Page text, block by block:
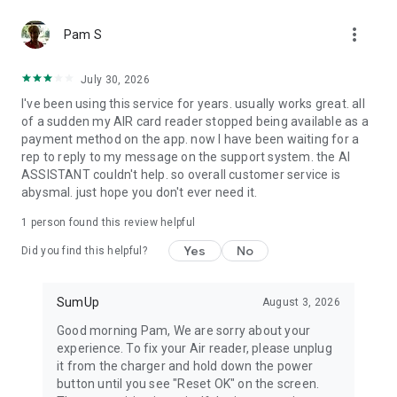
Create your own item catalog and manage everything you
sell in one place. Add, edit, and delete items directly in the
track stock, and sell online.
Reports
Generate reports that help you better understand your
business. Whether you need a simple sales overview or a
detailed breakdown of every transaction, you can access it all
within the app.
Bookings
A free all-in-one booking system for your beauty or wellness
business. Manage appointments, collect up-front payments,
cancellation fees.
Pam S more_vert
July 30, 2026
I've been using this service for years. usually works great. all
of a sudden my AIR card reader stopped being available as a
payment method on the app. now I have been waiting for a
rep to reply to my message on the support system. the AI
ASSISTANT couldn't help. so overall customer service is
abysmal. just hope you don't ever need it.
1 person found this review helpful
Did you find this helpful? Yes No
SumUp August 3, 2026
Good morning Pam, We are sorry about your
experience. To fix your Air reader, please unplug
it from the charger and hold down the power
button until you see "Reset OK" on the screen.